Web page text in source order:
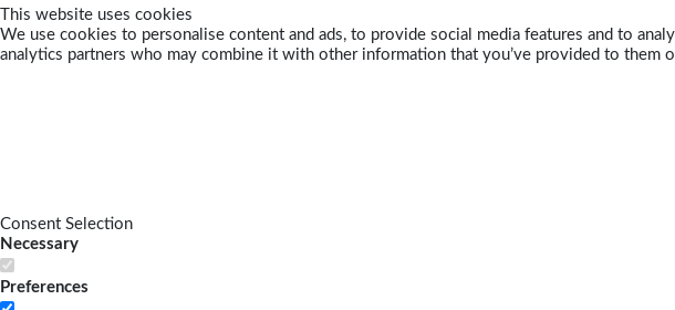
This website uses cookies
We use cookies to personalise content and ads, to provide social media features and to
analytics partners who may combine it with other information that you’ve provided to them
Consent Selection
Necessary
Preferences